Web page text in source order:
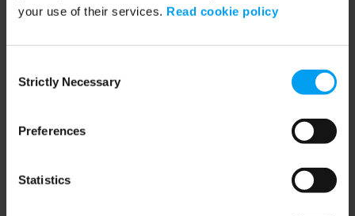
your use of their services. Read cookie policy
Selection
Strictly Necessary
Preferences
Statistics